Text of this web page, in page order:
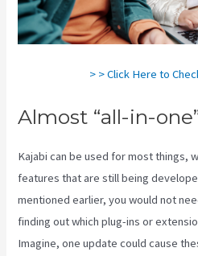
> > Click Here to
Almost “all-in-
Kajabi can be used for most things,
features that are still being
mentioned earlier, you would not
finding out which plug-ins or
Imagine, one update could cause